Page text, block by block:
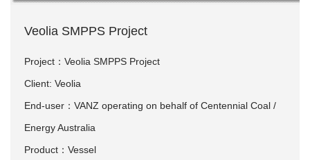
Veolia SMPPS Project
Project：Veolia SMPPS Project
Client: Veolia
End-user：VANZ operating on behalf of Centennial Coal /
Energy Australia
Product：Vessel